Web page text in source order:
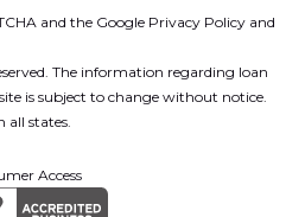
and the Google Privacy Policy and
The information regarding loan
is subject to change without notice.
all states.
Access